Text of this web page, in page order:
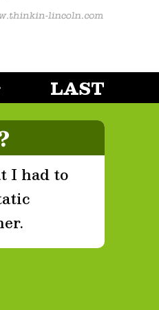
LAST
I had to